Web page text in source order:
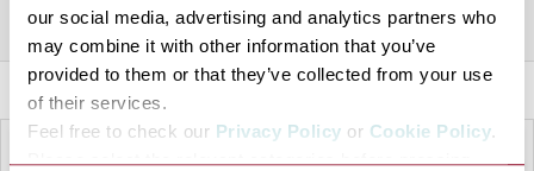
our social media, advertising and analytics partners who
may combine it with other information that you’ve
provided to them or that they’ve collected from your use
of their services.
Feel free to check our Privacy Policy or Cookie Policy.
Please select the relevant categories before pressing
Share this venue